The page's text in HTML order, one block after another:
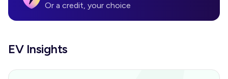
Or a credit, your choice
EV Insights